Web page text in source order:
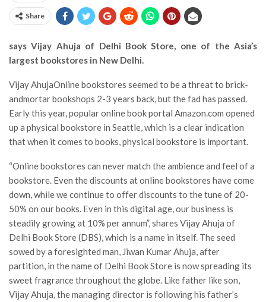
Share
says Vijay Ahuja of Delhi Book Store, one of the Asia’s
largest bookstores in New Delhi.
Vijay AhujaOnline bookstores seemed to be a threat to brick-
andmortar bookshops 2-3 years back, but the fad has passed.
Early this year, popular online book portal Amazon.com opened
up a physical bookstore in Seattle, which is a clear indication
that when it comes to books, physical bookstore is important.
“Online bookstores can never match the ambience and feel of a
bookstore. Even the discounts at online bookstores have come
down, while we continue to offer discounts to the tune of 20-
50% on our books. Even in this digital age, our business is
steadily growing at 10% per annum”, shares Vijay Ahuja of
Delhi Book Store (DBS), which is a name in itself. The seed
sowed by a foresighted man, Jiwan Kumar Ahuja, after
partition, in the name of Delhi Book Store is now spreading its
sweet fragrance throughout the globe. Like father like son,
Vijay Ahuja, the managing director is following his father’s